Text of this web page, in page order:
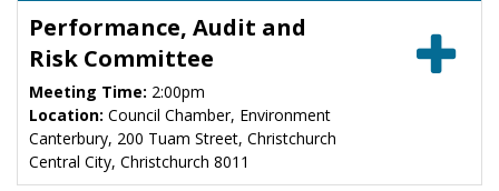
Performance, Audit and
Risk Committee
Meeting Time: 2:00pm
Location: Council Chamber, Environment
Canterbury, 200 Tuam Street, Christchurch
Central City, Christchurch 8011